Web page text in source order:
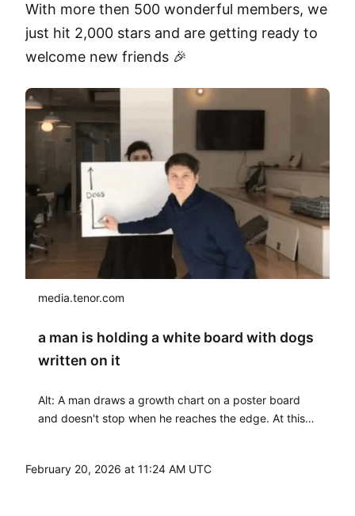
With more then 500 wonderful members, we
just hit 2,000 stars and are getting ready to
welcome new friends 🎉
media.tenor.com
a man is holding a white board with dogs
written on it
Alt: A man draws a growth chart on a poster board
and doesn't stop when he reaches the edge. At this
with a straight face
February 20, 2026 at 11:24 AM UTC